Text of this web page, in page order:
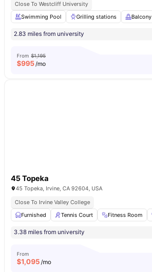
Close To Westcliff University
Swimming Pool
Grilling stations Balcony
2.83 miles from university
From $1,195
$995/mo
45 Topeka
45 Topeka, Irvine, CA 92604, USA
Close To Irvine Valley College
Furnished
Tennis Court Fitness Room
3.38 miles from university
From
$1,095/mo